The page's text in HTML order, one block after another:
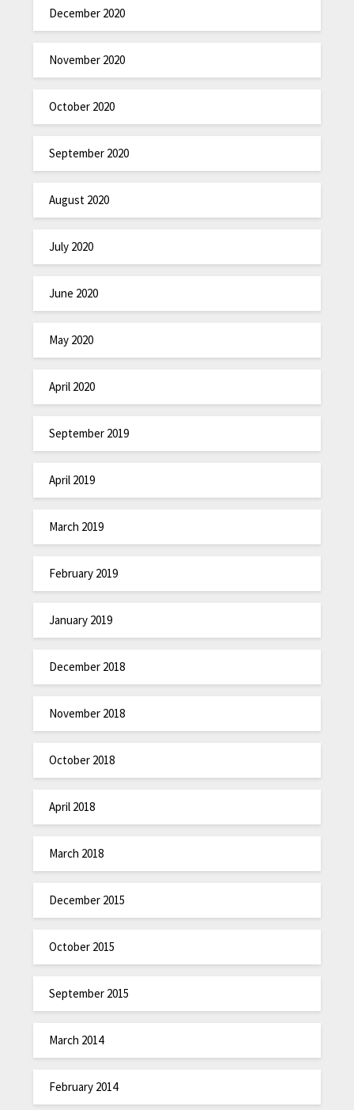
December 2020
November 2020
October 2020
September 2020
August 2020
July 2020
June 2020
May 2020
April 2020
September 2019
April 2019
March 2019
February 2019
January 2019
December 2018
November 2018
October 2018
April 2018
March 2018
December 2015
October 2015
September 2015
March 2014
February 2014